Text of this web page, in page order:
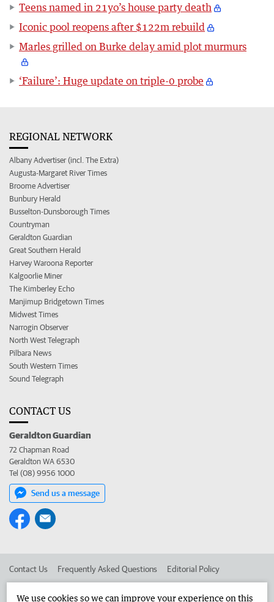
Teens named in 21yo’s house party death
Iconic pool reopens after $122m rebuild
Marles grilled on Burke delay amid plot murmurs
‘Failure’: Huge update on triple-0 probe
REGIONAL NETWORK
Albany Advertiser (incl. The Extra)
Augusta-Margaret River Times
Broome Advertiser
Bunbury Herald
Busselton-Dunsborough Times
Countryman
Geraldton Guardian
Great Southern Herald
Harvey Waroona Reporter
Kalgoorlie Miner
The Kimberley Echo
Manjimup Bridgetown Times
Midwest Times
Narrogin Observer
North West Telegraph
Pilbara News
South Western Times
Sound Telegraph
CONTACT US
Geraldton Guardian
72 Chapman Road
Geraldton WA 6530
Tel (08) 9956 1000
Send us a message
Contact Us Frequently Asked Questions Editorial Policy
We use cookies so we can improve your experience on this